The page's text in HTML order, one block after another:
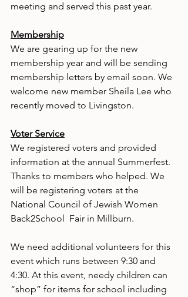
meeting and served this past year.
Membership
We are gearing up for the new
membership year and will be sending
membership letters by email soon. We
welcome new member Sheila Lee who
recently moved to Livingston.
Voter Service
We registered voters and provided
information at the annual Summerfest.
Thanks to members who helped. We
will be registering voters at the
National Council of Jewish Women
Back2School  Fair in Millburn.
We need additional volunteers for this
event which runs between 9:30 and
4:30. At this event, needy children can
“shop” for items for school including